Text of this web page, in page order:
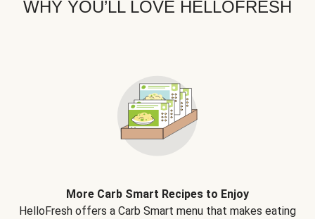
WHY YOU’LL LOVE HELLOFRESH
More Carb Smart Recipes to Enjoy
HelloFresh offers a Carb Smart menu that makes eating